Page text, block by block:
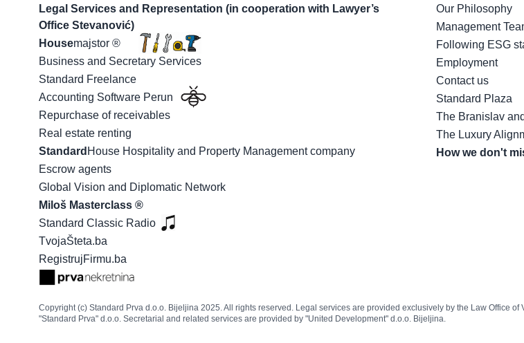
Legal Services and Representation (in cooperation with Lawyer’s
Office Stevanović)
Housemajstor ®
Business and Secretary Services
Standard Freelance
Accounting Software Perun
Repurchase of receivables
Real estate renting
Standard House Hospitality and Property Management company
Escrow agents
Global Vision and Diplomatic Network
Miloš Masterclass ®
Standard Classic Radio
TvojaŠteta.ba
RegistrujFirmu.ba
Our Philosophy
Management
Following ESG
Employment
Contact us
Standard Plaza
The Branislav
The Luxury
How we don't
Copyright (c) Standard Prva d.o.o. Bijeljina 2025. All rights reserved. Legal services are provided exclusively by the Law Office
"Standard Prva" d.o.o. Secretarial and related services are provided by "United Development" d.o.o. Bijeljina.